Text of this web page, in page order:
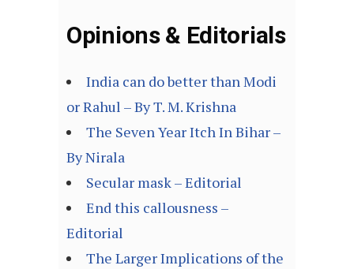
Opinions & Editorials
India can do better than Modi
or Rahul – By T. M. Krishna
The Seven Year Itch In Bihar –
By Nirala
Secular mask – Editorial
End this callousness –
Editorial
The Larger Implications of the